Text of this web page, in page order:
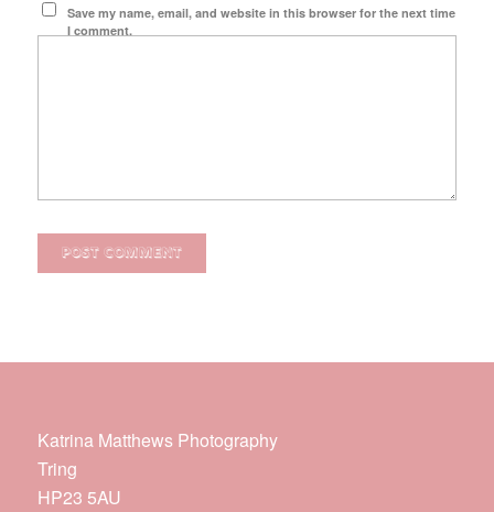
Save my name, email, and website in this browser for the next time
I comment.
Katrina Matthews Photography
Tring
HP23 5AU